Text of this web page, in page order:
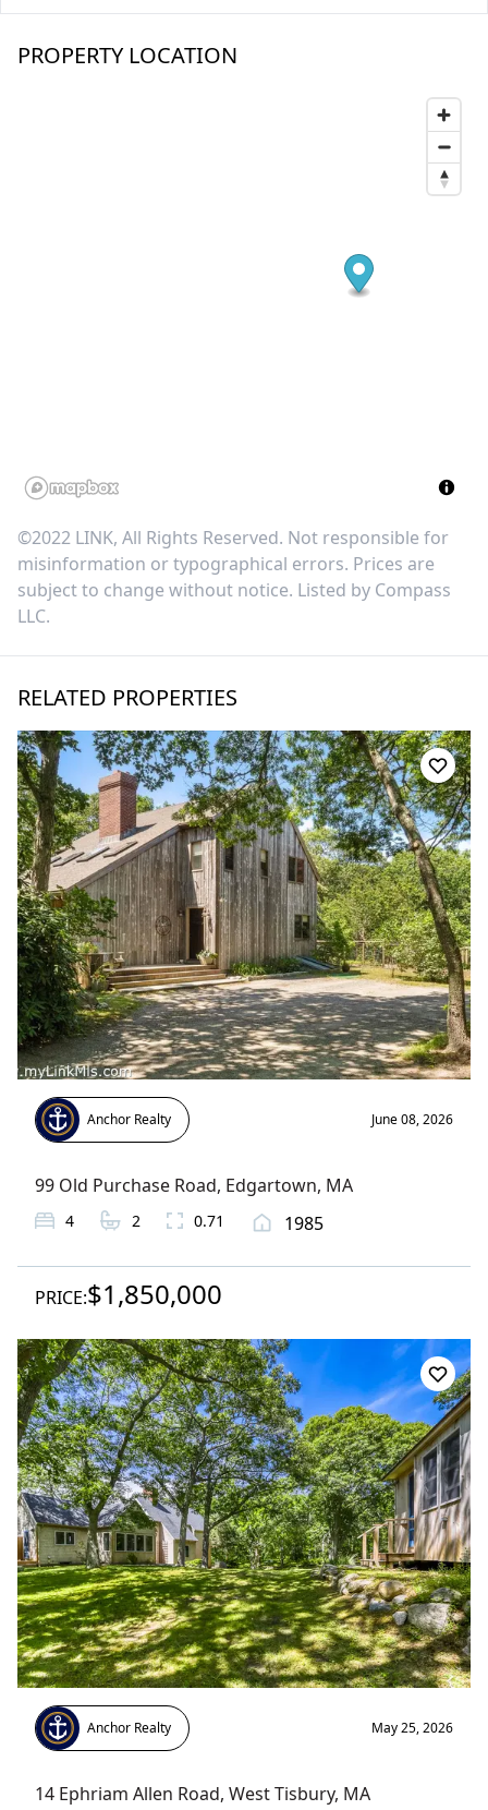
PROPERTY LOCATION
©2022 LINK, All Rights Reserved. Not responsible for
misinformation or typographical errors. Prices are
subject to change without notice. Listed by Compass
LLC.
RELATED PROPERTIES
Anchor Realty June 08, 2026
99 Old Purchase Road, Edgartown, MA
4 2 0.71 1985
PRICE:$1,850,000
Anchor Realty May 25, 2026
14 Ephriam Allen Road, West Tisbury, MA